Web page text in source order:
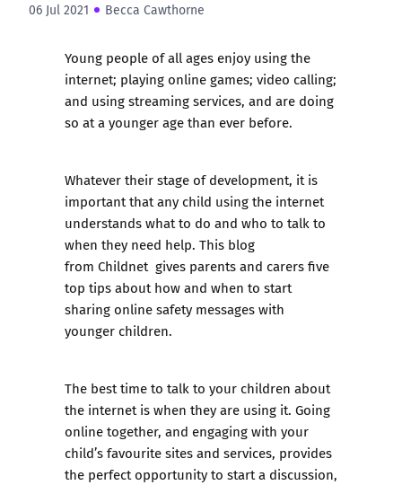
06 Jul 2021 Becca Cawthorne
Young people of all ages enjoy using the
internet; playing online games; video calling;
and using streaming services, and are doing
so at a younger age than ever before.
Whatever their stage of development, it is
important that any child using the internet
understands what to do and who to talk to
when they need help. This blog
from Childnet gives parents and carers five
top tips about how and when to start
sharing online safety messages with
younger children.
The best time to talk to your children about
the internet is when they are using it. Going
online together, and engaging with your
child’s favourite sites and services, provides
the perfect opportunity to start a discussion,